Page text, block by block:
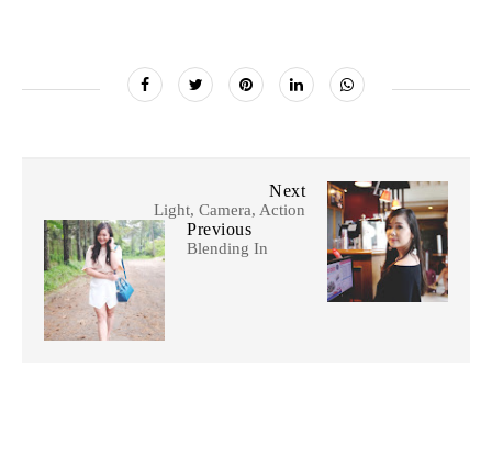
Next
Light, Camera, Action
Previous
Blending In